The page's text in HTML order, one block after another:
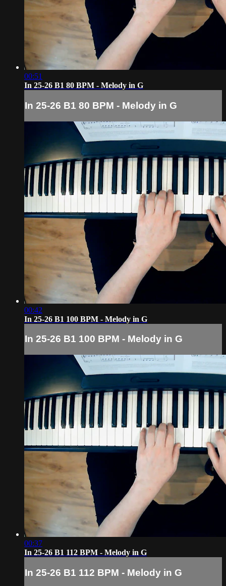
00:51
In 25-26 B1 80 BPM - Melody in G
In 25-26 B1 80 BPM - Melody in G
00:42
In 25-26 B1 100 BPM - Melody in G
In 25-26 B1 100 BPM - Melody in G
00:37
In 25-26 B1 112 BPM - Melody in G
In 25-26 B1 112 BPM - Melody in G